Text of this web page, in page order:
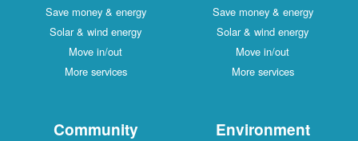
Save money & energy
Solar & wind energy
Move in/out
More services
Save money & energy
Solar & wind energy
Move in/out
More services
Community Environment